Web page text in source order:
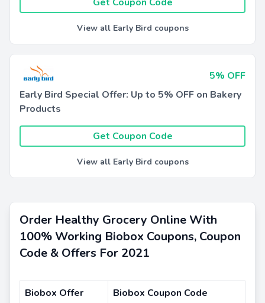
View all Early Bird coupons
5% OFF
Early Bird Special Offer: Up to 5% OFF on Bakery
Products
Get Coupon Code
View all Early Bird coupons
Order Healthy Grocery Online With
100% Working Biobox Coupons, Coupon
Code & Offers For 2021
Biobox Offer
Biobox Coupon Code